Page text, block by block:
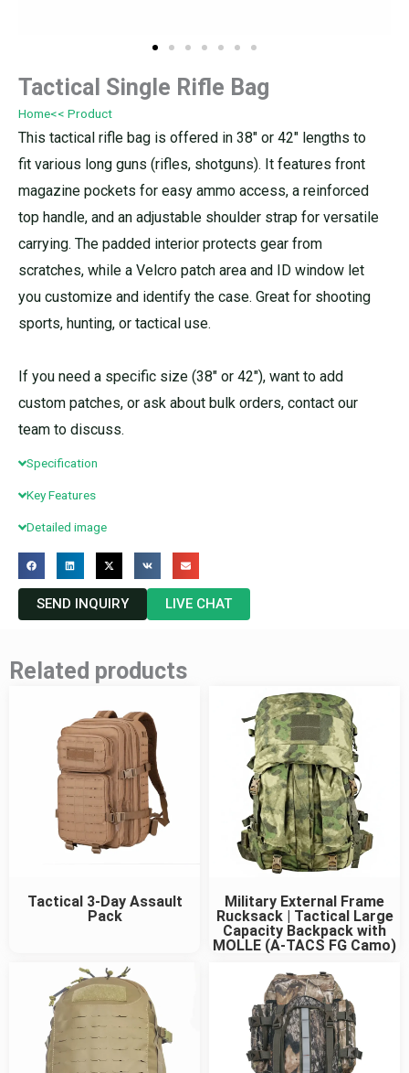
Tactical Single Rifle Bag
Home<< Product
This tactical rifle bag is offered in 38″ or 42″ lengths to
fit various long guns (rifles, shotguns). It features front
magazine pockets for easy ammo access, a reinforced
top handle, and an adjustable shoulder strap for versatile
carrying. The padded interior protects gear from
scratches, while a Velcro patch area and ID window let
you customize and identify the case. Great for shooting
sports, hunting, or tactical use.
If you need a specific size (38″ or 42″), want to add
custom patches, or ask about bulk orders, contact our
team to discuss.
Specification
Key Features
Detailed image
SEND INQUIRY LIVE CHAT
Related products
Tactical 3-Day Assault
Pack
Military External Frame
Rucksack | Tactical Large
Capacity Backpack with
MOLLE (A-TACS FG Camo)